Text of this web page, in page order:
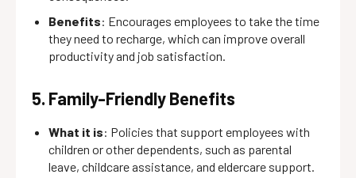
Benefits: Encourages employees to take the time
they need to recharge, which can improve overall
productivity and job satisfaction.
5. Family-Friendly Benefits
What it is: Policies that support employees with
children or other dependents, such as parental
leave, childcare assistance, and eldercare support.